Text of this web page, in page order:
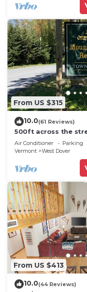
From US $315
10.0(61 Reviews)
500ft across the
Gromet to main lift
Base
Air Conditioner Parking
Vermont
West Dover
From US $413
10.0(44 Reviews)